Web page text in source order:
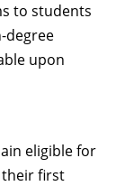
to students
degree
upon
eligible for
their first